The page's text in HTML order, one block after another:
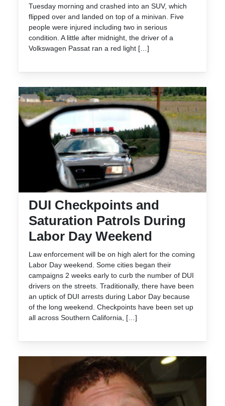
Tuesday morning and crashed into an SUV, which
flipped over and landed on top of a minivan. Five
people were injured including two in serious
condition. A little after midnight, the driver of a
Volkswagen Passat ran a red light […]
DUI Checkpoints and
Saturation Patrols During
Labor Day Weekend
Law enforcement will be on high alert for the coming
Labor Day weekend. Some cities began their
campaigns 2 weeks early to curb the number of DUI
drivers on the streets. Traditionally, there have been
an uptick of DUI arrests during Labor Day because
of the long weekend. Checkpoints have been set up
all across Southern California, […]